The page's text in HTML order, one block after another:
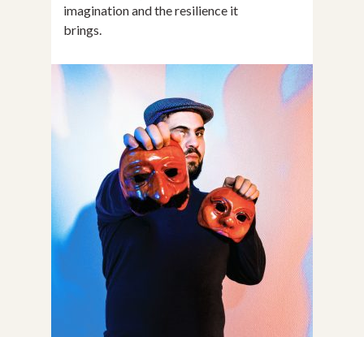
imagination and the resilience it
brings.